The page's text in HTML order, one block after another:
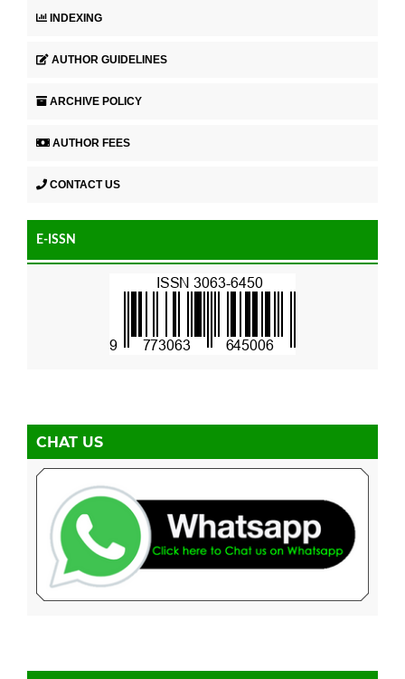
INDEXING
AUTHOR GUIDELINES
ARCHIVE POLICY
AUTHOR FEES
CONTACT US
E-ISSN
CHAT US